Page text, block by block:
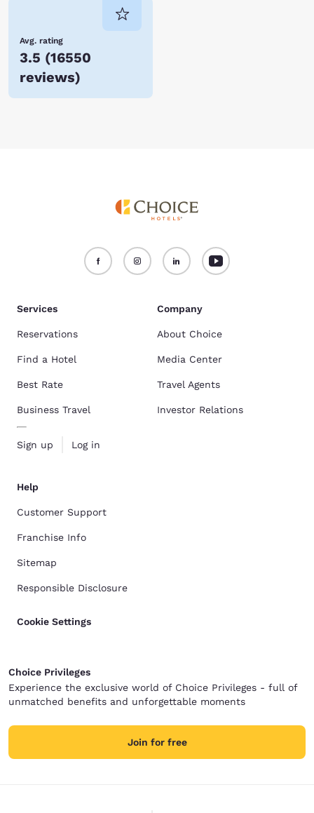
Avg. rating
3.5 (16550
reviews)
Services
Reservations
Find a Hotel
Best Rate
Business Travel
Sign up Log in
Company
About Choice
Media Center
Travel Agents
Investor Relations
Help
Customer Support
Franchise Info
Sitemap
Responsible Disclosure
Cookie Settings
Choice Privileges
Experience the exclusive world of Choice Privileges - full of
unmatched benefits and unforgettable moments
Join for free